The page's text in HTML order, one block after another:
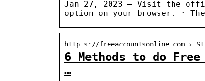
Jan 27, 2023 — Visit the
option on your browser. ·
http s://freeaccountsonline.com ›
6 Methods to do
…